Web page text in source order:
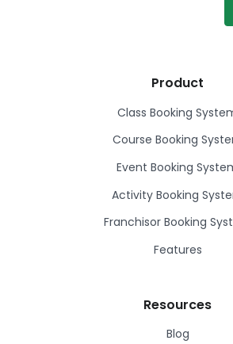
Product
Class Booking
Course Booking
Event Booking
Activity Booking
Franchisor Booking
Features
Resources
Blog